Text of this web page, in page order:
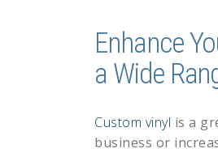
Enhance
a Wide
Custom vinyl is a
business or